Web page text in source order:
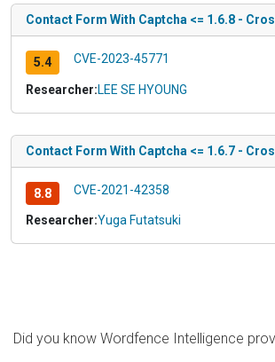
Contact Form With Captcha <= 1.6.8 -
5.4 CVE-2023-45771
Researcher:LEE SE HYOUNG
Contact Form With Captcha <= 1.6.7 -
8.8 CVE-2021-42358
Researcher:Yuga Futatsuki
Did you know Wordfence Intelligence